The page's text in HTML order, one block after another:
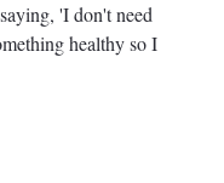
'I don't need
healthy so I